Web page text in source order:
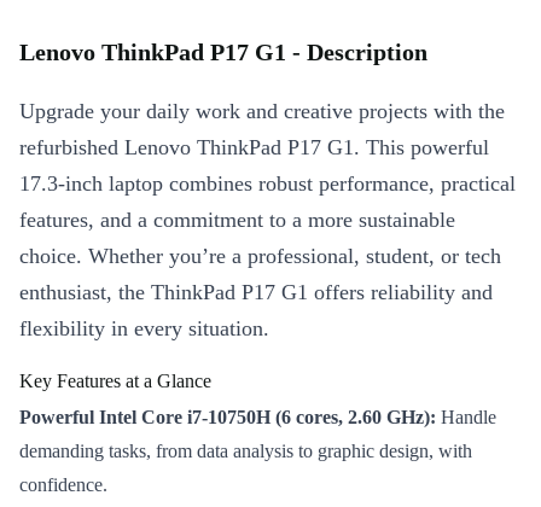
Lenovo ThinkPad P17 G1 - Description
Upgrade your daily work and creative projects with the
refurbished Lenovo ThinkPad P17 G1. This powerful
17.3-inch laptop combines robust performance, practical
features, and a commitment to a more sustainable
choice. Whether you’re a professional, student, or tech
enthusiast, the ThinkPad P17 G1 offers reliability and
flexibility in every situation.
Key Features at a Glance
Powerful Intel Core i7-10750H (6 cores, 2.60 GHz): Handle
demanding tasks, from data analysis to graphic design, with
confidence.